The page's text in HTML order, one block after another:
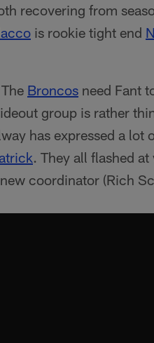
recovering from
is rookie tight end
Broncos need Fant
group is rather
has expressed a
. They all flashed
coordinator (Rich